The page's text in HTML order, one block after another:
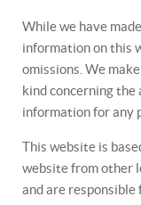
While we have
information on this
omissions. We
kind concerning
information for any
This website is
website from other
and are